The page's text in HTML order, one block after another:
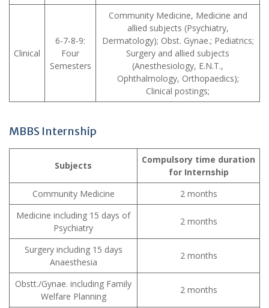
Clinical
6-7-8-9:
Four
Semesters
Community Medicine, Medicine and
allied subjects (Psychiatry,
Dermatology); Obst. Gynae.; Pediatrics;
Surgery and allied subjects
(Anesthesiology, E.N.T.,
Ophthalmology, Orthopaedics);
Clinical postings;
MBBS Internship
Subjects
Compulsory time duration
for Internship
Community Medicine
2 months
Medicine including 15 days of
Psychiatry
2 months
Surgery including 15 days
Anaesthesia
2 months
Obstt./Gynae. including Family
Welfare Planning
2 months